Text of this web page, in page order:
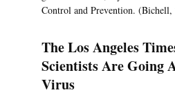
Control and Prevention. (Bichell,
The Los Angeles
Scientists Are Going
Virus